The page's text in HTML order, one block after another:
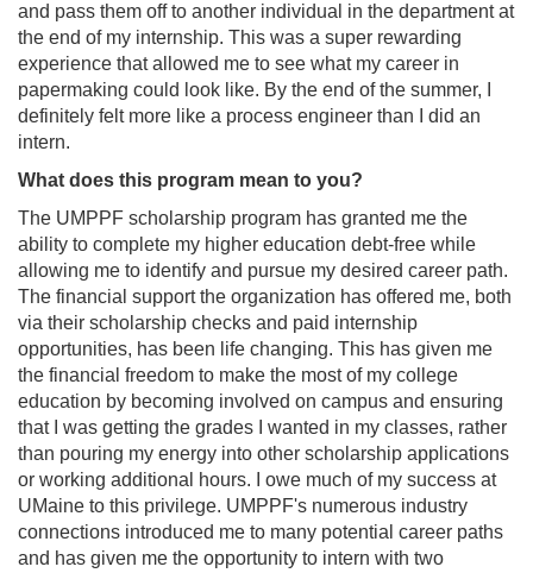
and pass them off to another individual in the department at
the end of my internship. This was a super rewarding
experience that allowed me to see what my career in
papermaking could look like. By the end of the summer, I
definitely felt more like a process engineer than I did an
intern.
What does this program mean to you?
The UMPPF scholarship program has granted me the
ability to complete my higher education debt-free while
allowing me to identify and pursue my desired career path.
The financial support the organization has offered me, both
via their scholarship checks and paid internship
opportunities, has been life changing. This has given me
the financial freedom to make the most of my college
education by becoming involved on campus and ensuring
that I was getting the grades I wanted in my classes, rather
than pouring my energy into other scholarship applications
or working additional hours. I owe much of my success at
UMaine to this privilege. UMPPF's numerous industry
connections introduced me to many potential career paths
and has given me the opportunity to intern with two